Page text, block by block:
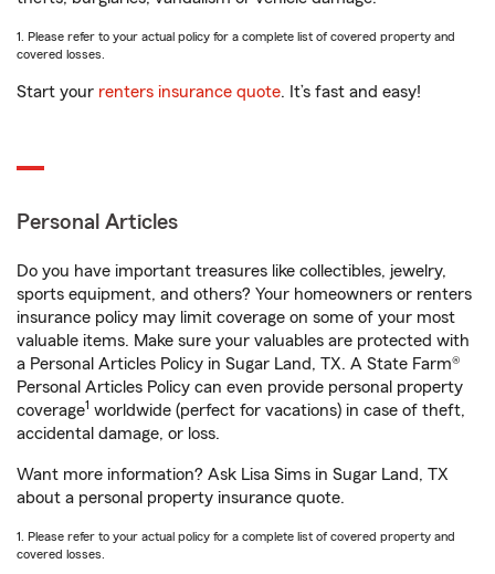
1. Please refer to your actual policy for a complete list of covered property and
covered losses.
Start your renters insurance quote. It’s fast and easy!
Personal Articles
Do you have important treasures like collectibles, jewelry,
sports equipment, and others? Your homeowners or renters
insurance policy may limit coverage on some of your most
valuable items. Make sure your valuables are protected with
a Personal Articles Policy in Sugar Land, TX. A State Farm®
Personal Articles Policy can even provide personal property
coverage1 worldwide (perfect for vacations) in case of theft,
accidental damage, or loss.
Want more information? Ask Lisa Sims in Sugar Land, TX
about a personal property insurance quote.
1. Please refer to your actual policy for a complete list of covered property and
covered losses.